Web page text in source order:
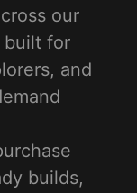
our
built for
and
builds,